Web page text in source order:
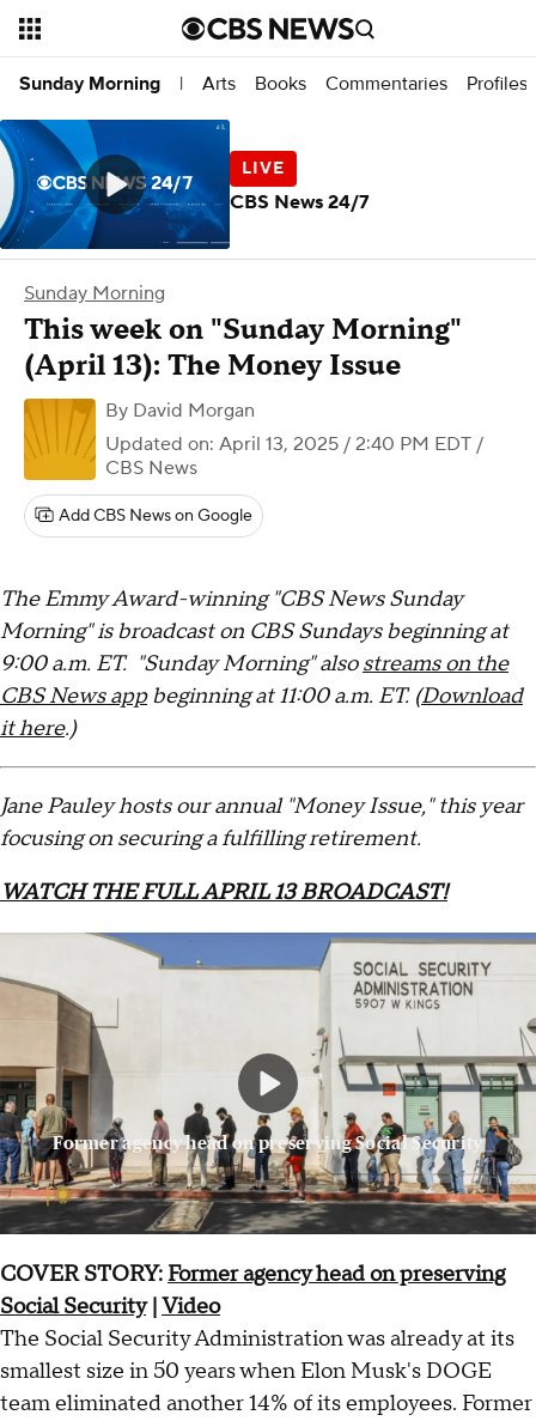
Sunday Morning | Arts Books Commentaries Profiles
Sunday Morning
This week on "Sunday Morning"
(April 13): The Money Issue
By David Morgan
Updated on: April 13, 2025 / 2:40 PM EDT /
CBS News
Add CBS News on Google
The Emmy Award-winning "CBS News Sunday
Morning" is broadcast on CBS Sundays beginning at
9:00 a.m. ET. "Sunday Morning" alsostreams on the
CBS News appbeginning at 11:00 a.m. ET. (Download
it here.)
Jane Pauley hosts our annual "Money Issue," this year
focusing on securing a fulfilling retirement.
WATCH THE FULL APRIL 13 BROADCAST!
Former agency head on preserving Social Security
COVER STORY: Former agency head on preserving
Social Security|Video
The Social Security Administration was already at its
smallest size in 50 years when Elon Musk's DOGE
team eliminated another 14% of its employees. Former
CBS News 24/7